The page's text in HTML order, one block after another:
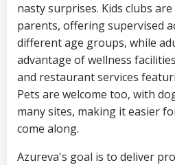
nasty surprises. Kids clubs
parents, offering supervised
different age groups, while
advantage of wellness
and restaurant services
Pets are welcome too, with
many sites, making it easier
come along.
Azureva's goal is to deliver